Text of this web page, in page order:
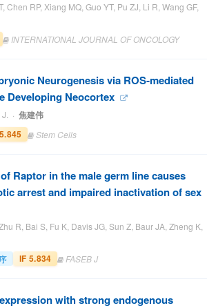
Chen RP, Xiang MQ, Guo YT, Pu ZJ, Li R, Wang GF,
INTERNATIONAL JOURNAL OF ONCOLOGY
Neurogenesis via ROS‐mediated
Developing Neocortex
· 焦建伟
Stem Cells
Raptor in the male germ line causes
arrest and impaired inactivation of sex
R, Bai S, Fu K, Davis JG, Sun Z, Baur JA, Zheng K,
IF 5.834 FASEB J
with strong endogenous